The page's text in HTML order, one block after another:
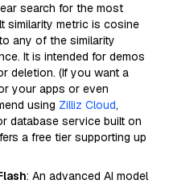
search for the most
similarity metric is cosine
any of the similarity
It is intended for demos
deletion. (If you want a
your apps or even
using Zilliz Cloud,
database service built on
a free tier supporting up
: An advanced AI model